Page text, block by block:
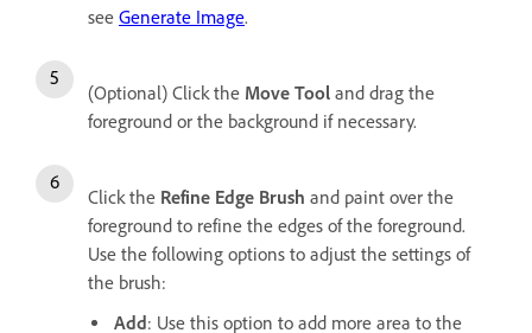
see Generate Image.
(Optional) Click the Move Tool and drag the
foreground or the background if necessary.
Click the Refine Edge Brush and paint over the
foreground to refine the edges of the foreground.
Use the following options to adjust the settings of
the brush:
Add: Use this option to add more area to the